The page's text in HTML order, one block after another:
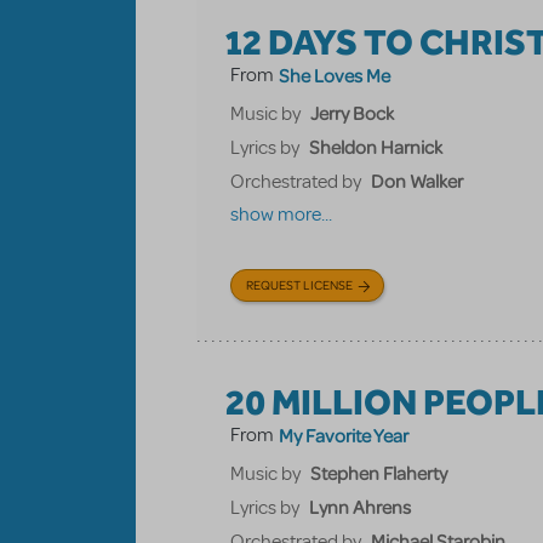
12 DAYS TO
From She Loves Me
Music by Jerry Bock
Lyrics by Sheldon Harnick
Orchestrated by Don Walker
show more...
REQUEST LICENSE
20 MILLION
From My Favorite Year
Music by Stephen Flaherty
Lyrics by Lynn Ahrens